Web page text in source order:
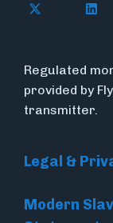
Follow
Regulated
provided by
transmitter.
Legal &
Modern